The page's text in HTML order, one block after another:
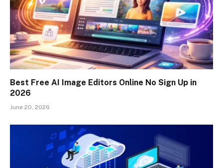
Best Free AI Image Editors Online No Sign Up in
2026
June 20, 2026